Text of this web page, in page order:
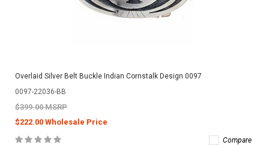
Overlaid Silver Belt Buckle Indian Cornstalk Design 0097
0097-22036-BB
$399.00 MSRP
$222.00 Wholesale Price
Compare